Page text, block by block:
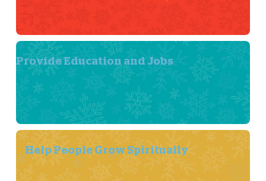
Provide Education and Jobs
Help People Grow Spiritually